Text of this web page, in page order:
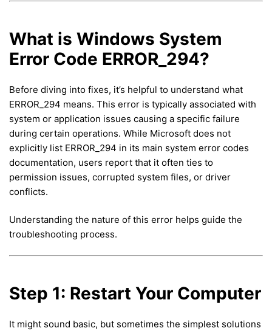
What is Windows System
Error Code ERROR_294?
Before diving into fixes, it’s helpful to understand what
ERROR_294 means. This error is typically associated with
system or application issues causing a specific failure
during certain operations. While Microsoft does not
explicitly list ERROR_294 in its main system error codes
documentation, users report that it often ties to
permission issues, corrupted system files, or driver
conflicts.
Understanding the nature of this error helps guide the
troubleshooting process.
Step 1: Restart Your Computer
It might sound basic, but sometimes the simplest solutions